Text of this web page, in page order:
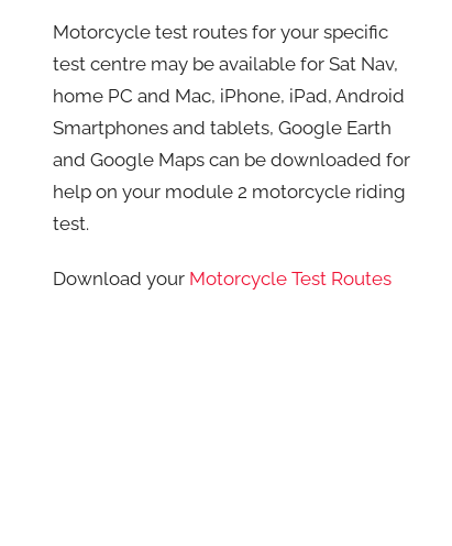
Motorcycle test routes for your specific
test centre may be available for Sat Nav,
home PC and Mac, iPhone, iPad, Android
Smartphones and tablets, Google Earth
and Google Maps can be downloaded for
help on your module 2 motorcycle riding
test.
Download your Motorcycle Test Routes